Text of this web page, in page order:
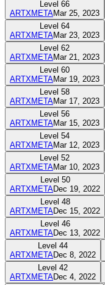
Level 66
ARTXMETAMar 25, 2023
Level 64
ARTXMETAMar 23, 2023
Level 62
ARTXMETAMar 21, 2023
Level 60
ARTXMETAMar 19, 2023
Level 58
ARTXMETAMar 17, 2023
Level 56
ARTXMETAMar 15, 2023
Level 54
ARTXMETAMar 12, 2023
Level 52
ARTXMETAMar 10, 2023
Level 50
ARTXMETADec 19, 2022
Level 48
ARTXMETADec 15, 2022
Level 46
ARTXMETADec 13, 2022
Level 44
ARTXMETADec 8, 2022
Level 42
ARTXMETADec 4, 2022